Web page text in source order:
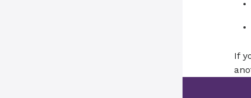
If